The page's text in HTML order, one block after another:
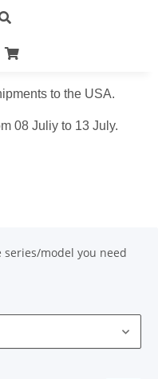
to the USA.
08 Juliy to 13 July.
model you need